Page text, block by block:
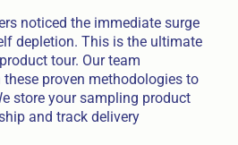
noticed the immediate surge
depletion. This is the ultimate
tour. Our team
proven methodologies to
store your sampling product
and track delivery